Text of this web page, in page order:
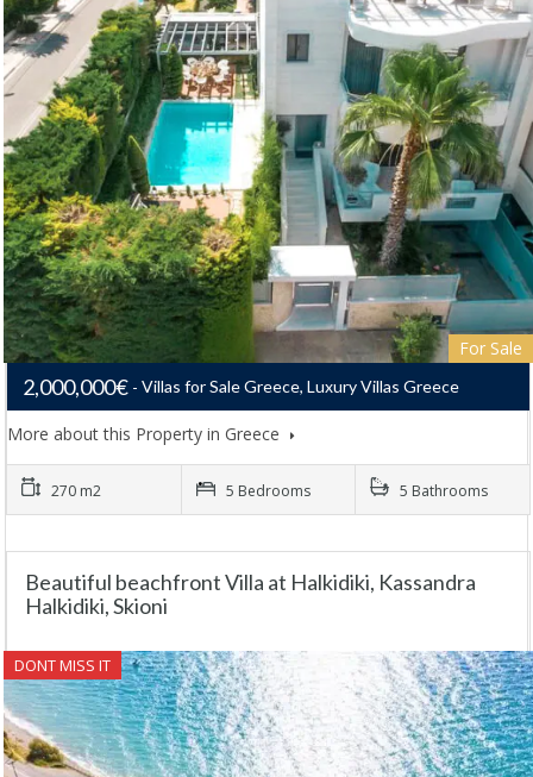
For Sale
2,000,000€ Villas for Sale Greece, Luxury Villas Greece
More about this Property in Greece
270 m2 5 Bedrooms 5 Bathrooms
Beautiful beachfront Villa at Halkidiki, Kassandra
Halkidiki, Skioni
DONT MISS IT